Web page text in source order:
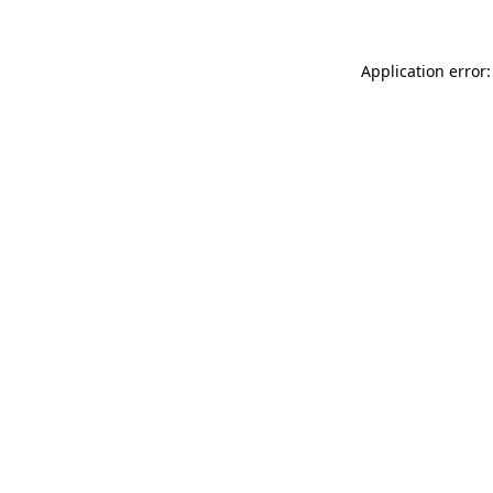
Application